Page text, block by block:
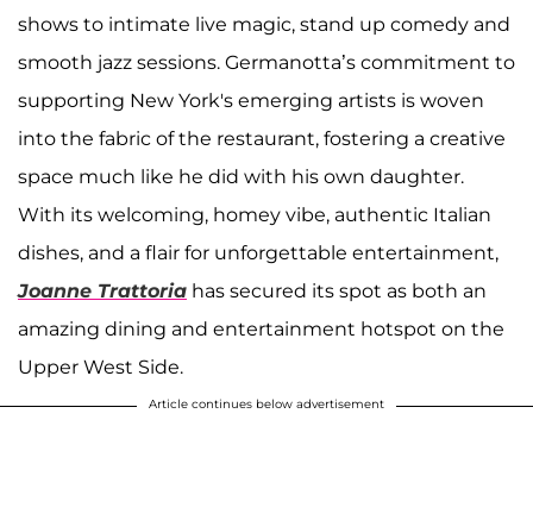
shows to intimate live magic, stand up comedy and
smooth jazz sessions. Germanotta’s commitment to
supporting New York's emerging artists is woven
into the fabric of the restaurant, fostering a creative
space much like he did with his own daughter.
With its welcoming, homey vibe, authentic Italian
dishes, and a flair for unforgettable entertainment,
Joanne Trattoria has secured its spot as both an
amazing dining and entertainment hotspot on the
Upper West Side.
Article continues below advertisement